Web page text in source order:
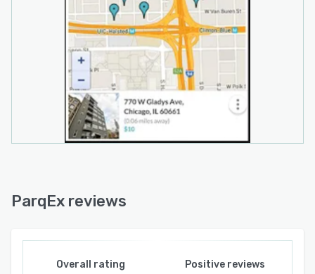
ParqEx reviews
Overall rating Positive reviews